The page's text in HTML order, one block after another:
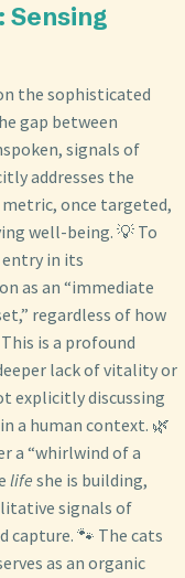
the sophisticated
gap between
signals of
addresses the
metric, once targeted,
well-being. 💡 To
in its
as an “immediate
regardless of how
is a profound
lack of vitality or
explicitly discussing
a human context. 🌿
a “whirlwind of a
life she is building,
signals of
capture. 🐾 The cats
as an organic